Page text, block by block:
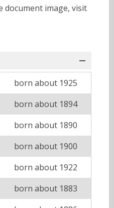
document image, visit
born about 1925
born about 1894
born about 1890
born about 1900
born about 1922
born about 1883